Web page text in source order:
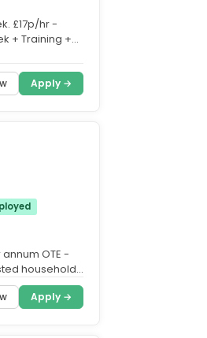
£17p/hr -
+ Training +
Apply →
OTE -
household
Apply →